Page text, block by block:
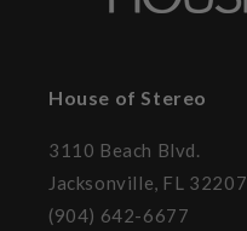
House of Stereo
3110 Beach Blvd.
Jacksonville, FL 32207
(904) 642-6677